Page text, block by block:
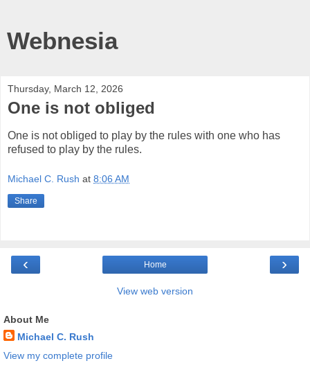
Webnesia
Thursday, March 12, 2026
One is not obliged
One is not obliged to play by the rules with one who has
refused to play by the rules.
Michael C. Rush at 8:06 AM
Share
‹ ›
Home
View web version
About Me
Michael C. Rush
View my complete profile